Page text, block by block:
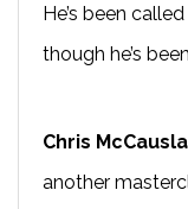
He’s been
though he’s
Chris
another